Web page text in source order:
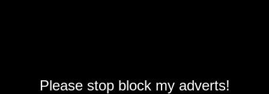
Please stop block my adverts!